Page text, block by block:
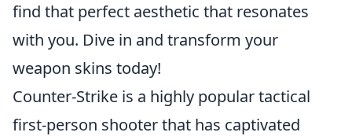
find that perfect aesthetic that resonates
with you. Dive in and transform your
weapon skins today!
Counter-Strike is a highly popular tactical
first-person shooter that has captivated